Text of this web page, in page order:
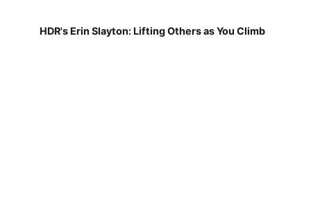
HDR's Erin Slayton: Lifting Others as You Climb